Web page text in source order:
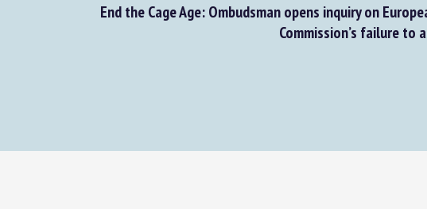
End the Cage Age: Ombudsman opens inquiry on
Commission’s failure to